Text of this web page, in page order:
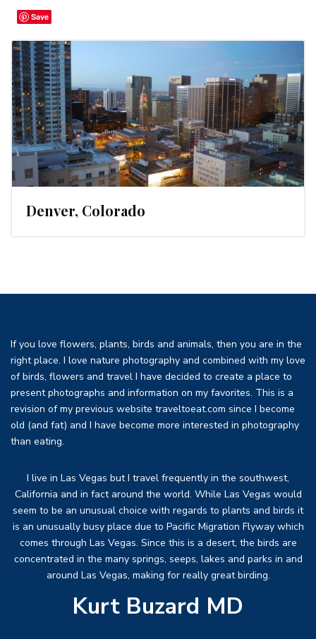
Denver, Colorado
If you love flowers, plants, birds and animals, then you are in the
right place. I love nature photography and combined with my love
of birds, flowers and travel I have decided to create a place to
present photographs and information on my favorites. This is a
revision of my previous website traveltoeat.com since I become
old (and fat) and I have become more interested in photography
than eating.
I live in Las Vegas but I travel frequently in the southwest,
California and in fact around the world. While Las Vegas would
seem to be an unusual choice with regards to plants and birds it
is an unusually busy place due to Pacific Migration Flyway which
comes through Las Vegas. Since this is a desert, the birds are
concentrated in the many springs, seeps, lakes and parks in and
around Las Vegas, making for really great birding.
Kurt Buzard MD
Save